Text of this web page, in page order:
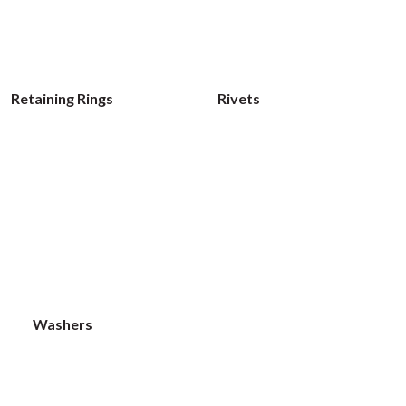
Retaining Rings Rivets
Washers